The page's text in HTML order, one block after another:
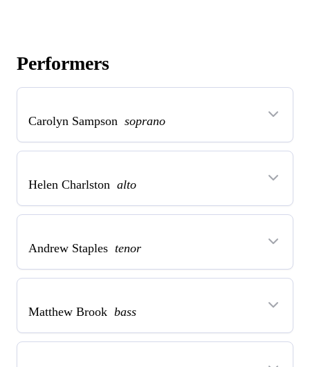
Performers
Carolyn Sampson soprano
Helen Charlston alto
Andrew Staples tenor
Matthew Brook bass